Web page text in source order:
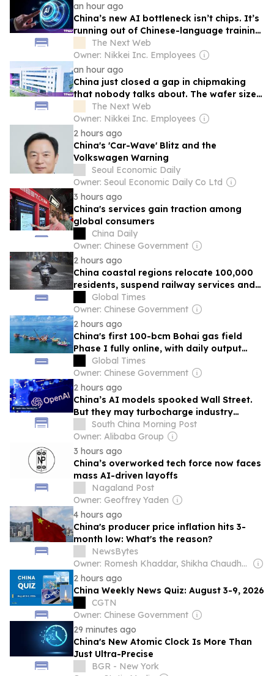
an hour ago
China’s new AI bottleneck isn’t chips. It’s
running out of Chinese-language training
data.The Next Web
Owner: Nikkei Inc. Employees
an hour ago
China just closed a gap in chipmaking
that nobody talks about. The wafer size
tells you how far it has to go.
The Next Web
Owner: Nikkei Inc. Employees
2 hours ago
China's 'Car-Wave' Blitz and the
Volkswagen Warning
Seoul Economic Daily
Owner: Seoul Economic Daily Co Ltd
3 hours ago
China's services gain traction among
global consumers
China Daily
Owner: Chinese Government
2 hours ago
China coastal regions relocate 100,000
residents, suspend railway services and
cancel flights as Typhoon Dolphin brings
rainstorm and gales
Global Times
Owner: Chinese Government
2 hours ago
China's first 100-bcm Bohai gas field
Phase I fully online, with daily output
topping 5,200 tons
Global Times
Owner: Chinese Government
2 hours ago
China’s AI models spooked Wall Street.
But they may turbocharge industry
growthSouth China Morning Post
Owner: Alibaba Group
3 hours ago
China’s overworked tech force now faces
mass AI-driven layoffs
Nagaland Post
Owner: Geoffrey Yaden
4 hours ago
China's producer price inflation hits 3-
month low: What's the reason?
NewsBytes
Owner: Romesh Khaddar, Shikha Chaudhry, and Sumedh Chaudhry
2 hours ago
China Weekly News Quiz: August 3-9, 2026
CGTN
Owner: Chinese Government
29 minutes ago
China's New Atomic Clock Is More Than
Just Ultra-Precise
BGR - New York